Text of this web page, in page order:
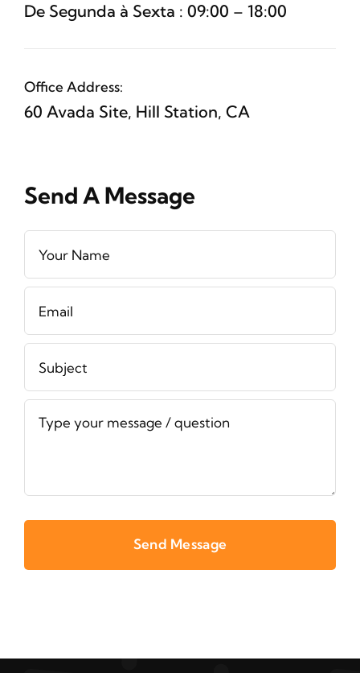
De Segunda à Sexta : 09:00 – 18:00
Office Address:
60 Avada Site, Hill Station, CA
Send A Message
Send Message